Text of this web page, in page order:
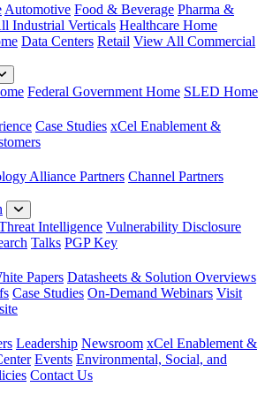
Automotive Food & Beverage Pharma &
Industrial Verticals Healthcare Home
Data Centers Retail View All Commercial
Federal Government Home SLED Home
Case Studies xCel Enablement &
Alliance Partners Channel Partners
Intelligence Vulnerability Disclosure
Talks PGP Key
Papers Datasheets & Solution Overviews
Case Studies On-Demand Webinars Visit
Leadership Newsroom xCel Enablement &
Events Environmental, Social, and
Contact Us